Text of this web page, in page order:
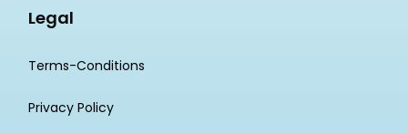
Legal
Terms-Conditions
Privacy Policy